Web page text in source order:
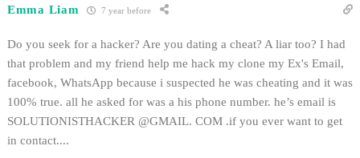
Emma Liam 7 year before
Do you seek for a hacker? Are you dating a cheat? A liar too? I had
that problem and my friend help me hack my clone my Ex's Email,
facebook, WhatsApp because i suspected he was cheating and it was
100% true. all he asked for was a his phone number. he’s email is
SOLUTIONISTHACKER @GMAIL. COM .if you ever want to get
in contact....